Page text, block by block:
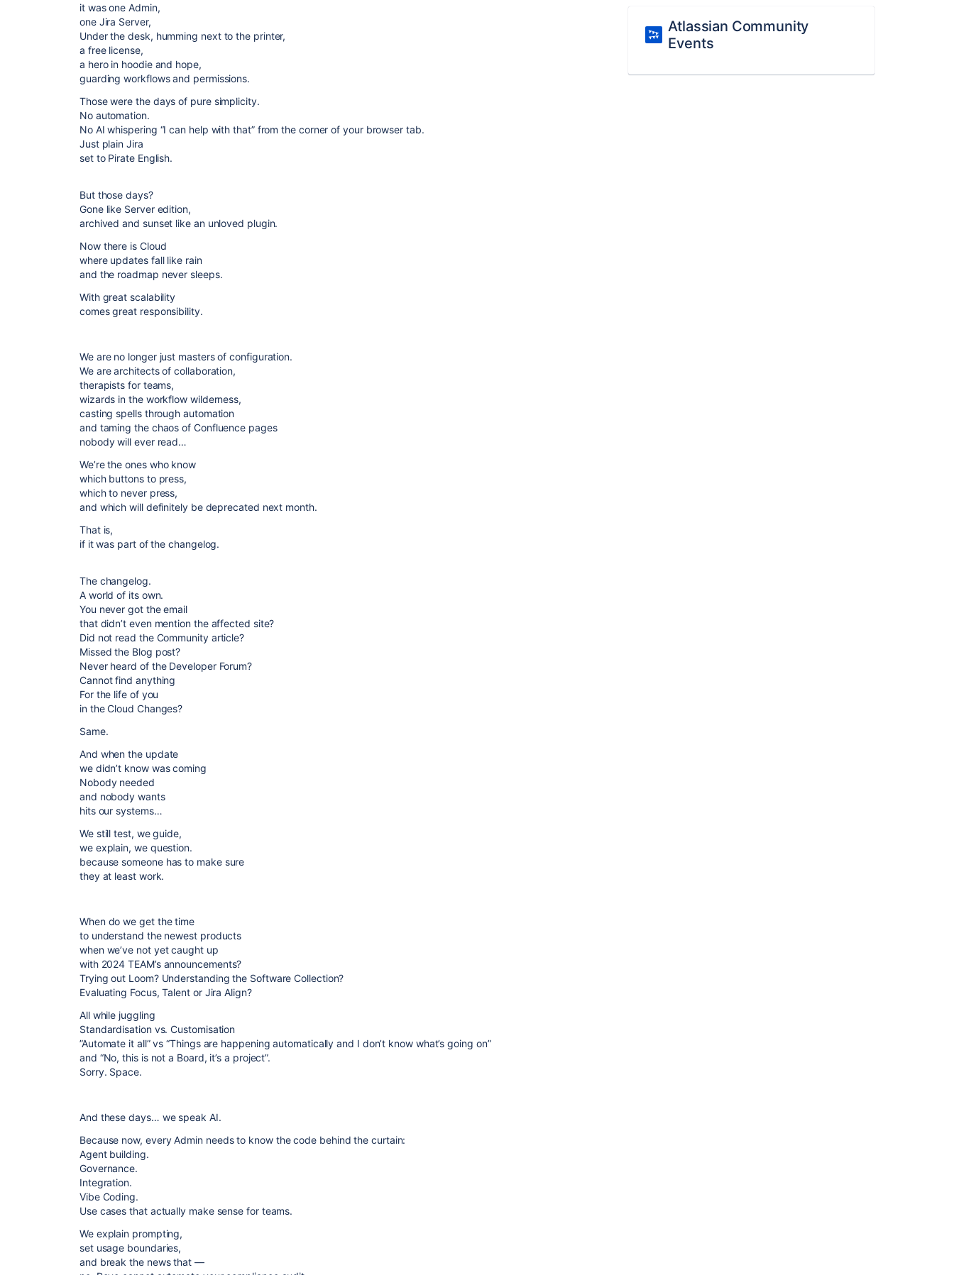
it was one Admin,
one Jira Server,
Under the desk, humming next to the printer,
a free license,
a hero in hoodie and hope,
guarding workflows and permissions.
Those were the days of pure simplicity.
No automation.
No AI whispering “I can help with that” from the corner of your browser tab.
Just plain Jira
set to Pirate English.
But those days?
Gone like Server edition,
archived and sunset like an unloved plugin.
Now there is Cloud
where updates fall like rain
and the roadmap never sleeps.
With great scalability
comes great responsibility.
We are no longer just masters of configuration.
We are architects of collaboration,
therapists for teams,
wizards in the workflow wilderness,
casting spells through automation
and taming the chaos of Confluence pages
nobody will ever read…
We’re the ones who know
which buttons to press,
which to never press,
and which will definitely be deprecated next month.
That is,
if it was part of the changelog.
The changelog.
A world of its own.
You never got the email
that didn’t even mention the affected site?
Did not read the Community article?
Missed the Blog post?
Never heard of the Developer Forum?
Cannot find anything
For the life of you
in the Cloud Changes?
Same.
And when the update
we didn’t know was coming
Nobody needed
and nobody wants
hits our systems…
We still test, we guide,
we explain, we question.
because someone has to make sure
they at least work.
When do we get the time
to understand the newest products
when we’ve not yet caught up
with 2024 TEAM’s announcements?
Trying out Loom? Understanding the Software Collection?
Evaluating Focus, Talent or Jira Align?
All while juggling
Standardisation vs. Customisation
”Automate it all” vs “Things are happening automatically and I don’t know what’s going on”
and “No, this is not a Board, it’s a project”.
Sorry. Space.
And these days… we speak AI.
Because now, every Admin needs to know the code behind the curtain:
Agent building.
Governance.
Integration.
Vibe Coding.
Use cases that actually make sense for teams.
We explain prompting,
set usage boundaries,
and break the news that —
Atlassian Community
Events